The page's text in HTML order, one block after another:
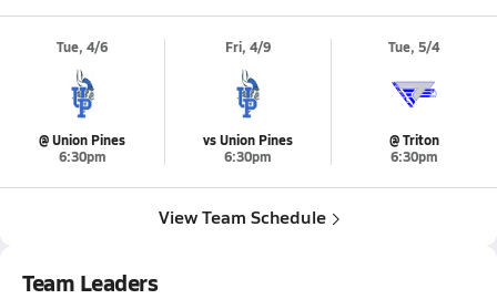
Tue, 4/6
@ Union Pines
6:30pm
Fri, 4/9
vs Union Pines
6:30pm
Tue, 5/4
@ Triton
6:30pm
View Team Schedule
Team Leaders